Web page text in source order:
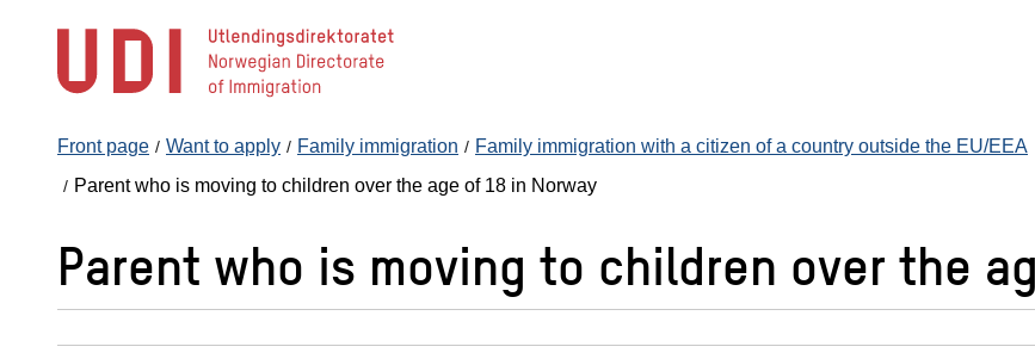
content
Front page Want to apply Family immigration
Family immigration with a citizen of a country outside the EU/EEA
Parent who is moving to children over the age of 18 in Norway
Parent who is moving to children over the